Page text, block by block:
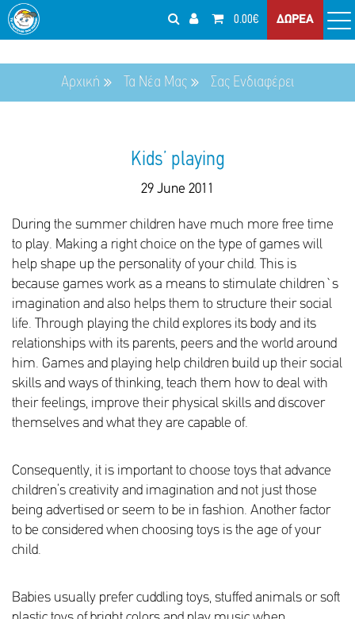
0.00€ ΔΩΡΕΑ
Αρχική Τα Νέα Μας Σας Ενδιαφέρει
Kids’ playing
29 June 2011
During the summer children have much more free time
to play. Making a right choice on the type of games will
help shape up the personality of your child. This is
because games work as a means to stimulate children`s
imagination and also helps them to structure their social
life. Through playing the child explores its body and its
relationships with its parents, peers and the world around
him. Games and playing help children build up their social
skills and ways of thinking, teach them how to deal with
their feelings, improve their physical skills and discover
themselves and what they are capable of.
Consequently, it is important to choose toys that advance
children’s creativity and imagination and not just those
being advertised or seem to be in fashion. Another factor
to be considered when choosing toys is the age of your
child.
Babies usually prefer cuddling toys, stuffed animals or soft